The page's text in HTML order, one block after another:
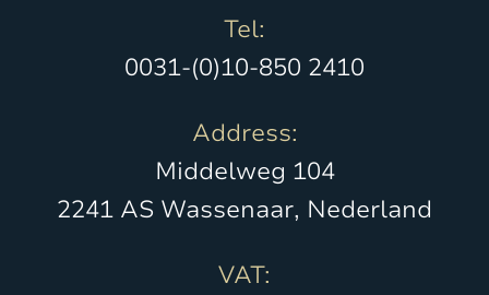
Tel:
0031-(0)10-850 2410
Address:
Middelweg 104
2241 AS Wassenaar, Nederland
VAT: